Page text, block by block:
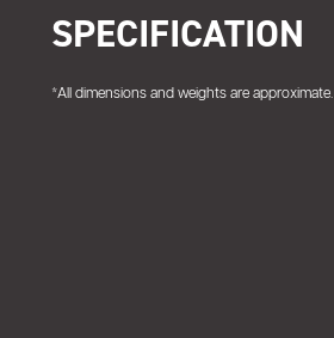
SPECIFICATION
*All dimensions and weights are approximate.